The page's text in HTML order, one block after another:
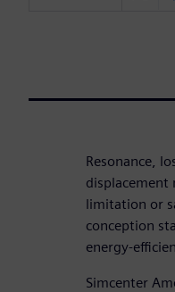
Resonance,
displacement
limitation or
conception
energy-
Simcenter